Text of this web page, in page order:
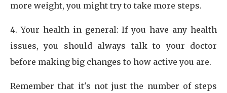
more weight, you might try to take more steps.
4. Your health in general: If you have any health
issues, you should always talk to your doctor
before making big changes to how active you are.
Remember that it's not just the number of steps